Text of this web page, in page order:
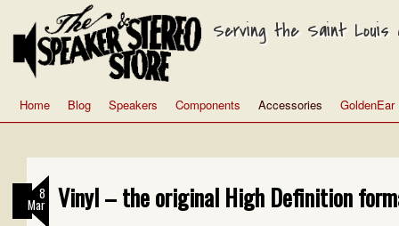
Serving the Saint Louis
Home Blog Speakers Components Accessories GoldenEar
8
Mar Vinyl – the original High Definition